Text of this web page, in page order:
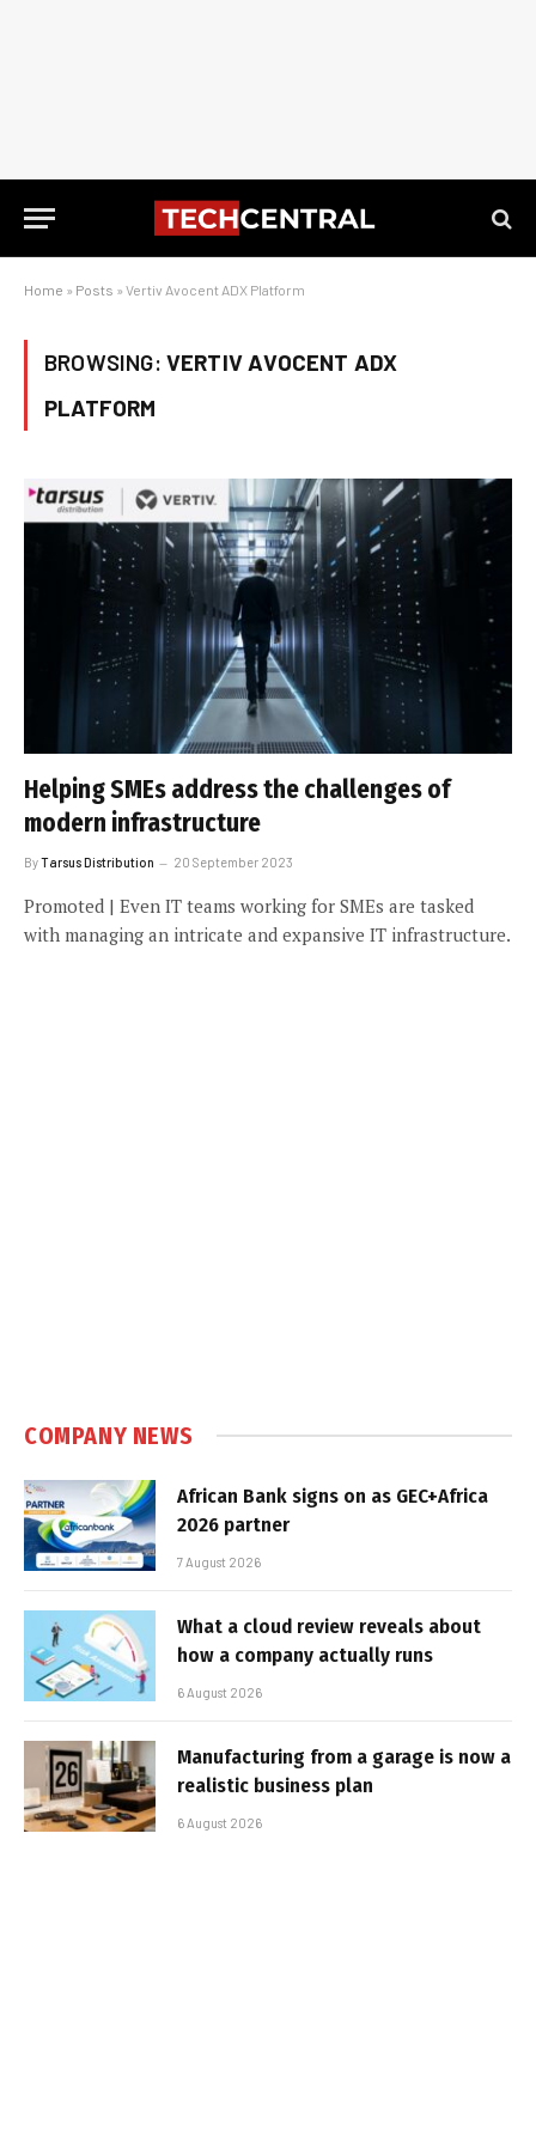
Home » Posts » Vertiv Avocent ADX Platform
BROWSING: VERTIV AVOCENT ADX
PLATFORM
Helping SMEs address the challenges of
modern infrastructure
ByTarsus Distribution 20 September 2023
Promoted | Even IT teams working for SMEs are tasked
with managing an intricate and expansive IT infrastructure.
COMPANY NEWS
African Bank signs on as GEC+Africa
2026 partner
7 August 2026
What a cloud review reveals about
how a company actually runs
6 August 2026
Manufacturing from a garage is now a
realistic business plan
6 August 2026